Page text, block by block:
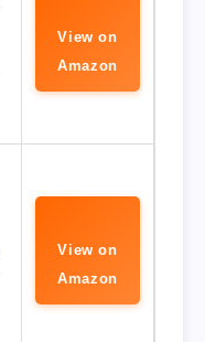
View on
Amazon
View on
Amazon